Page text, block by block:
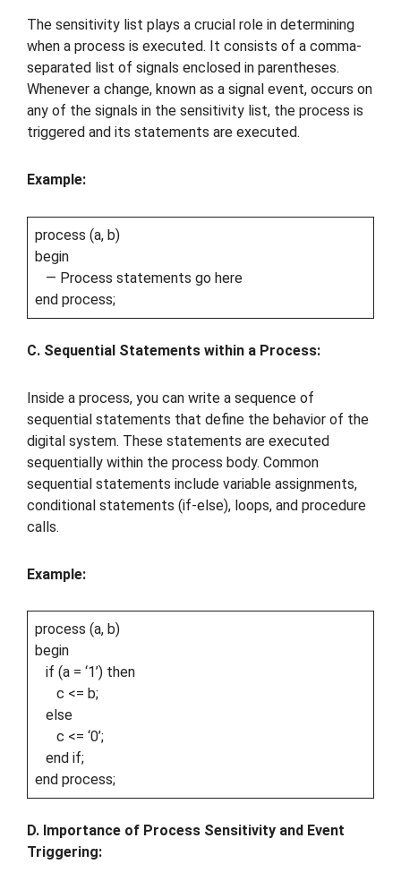
The sensitivity list plays a crucial role in determining
when a process is executed. It consists of a comma-
separated list of signals enclosed in parentheses.
Whenever a change, known as a signal event, occurs on
any of the signals in the sensitivity list, the process is
triggered and its statements are executed.
Example:
process (a, b)
begin
— Process statements go here
end process;
C. Sequential Statements within a Process:
Inside a process, you can write a sequence of
sequential statements that define the behavior of the
digital system. These statements are executed
sequentially within the process body. Common
sequential statements include variable assignments,
conditional statements (if-else), loops, and procedure
calls.
Example:
process (a, b)
begin
if (a = ‘1’) then
c <= b;
else
c <= ‘0’;
end if;
end process;
D. Importance of Process Sensitivity and Event
Triggering: